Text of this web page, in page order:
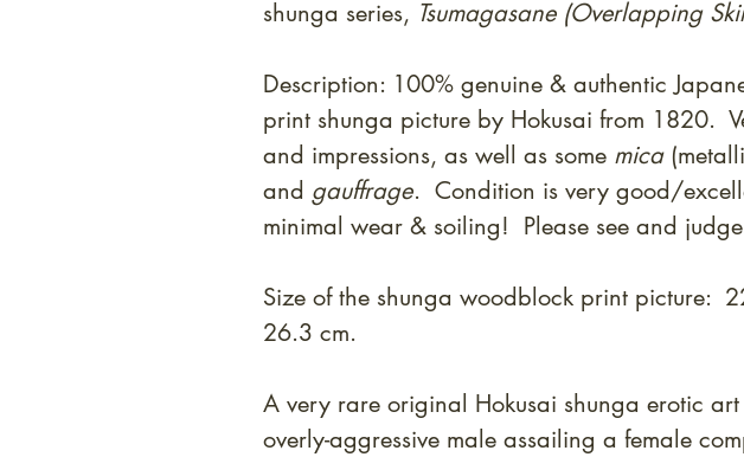
shunga series, Tsumagasane (Overlapping
Description: 100% genuine & authentic
print shunga picture by Hokusai from 1820.
and impressions, as well as some mica
and gauffrage. Condition is very good/
minimal wear & soiling! Please see and
Size of the shunga woodblock print picture:
26.3 cm.
A very rare original Hokusai shunga erotic
overly-aggressive male assailing a female